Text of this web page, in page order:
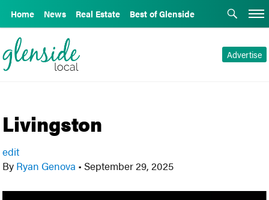
Home News Real Estate Best of Glenside
Advertise
Livingston
edit
By Ryan Genova • September 29, 2025